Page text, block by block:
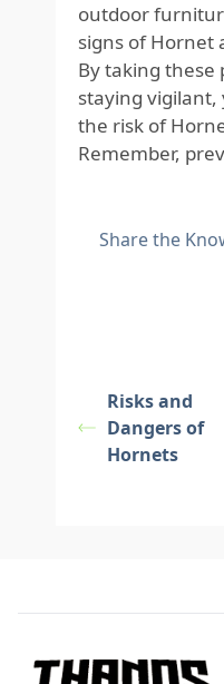
outdoor
signs of Hornet
By taking these
staying vigilant,
the risk of
Remember,
Share the
Risks and
Dangers of
Hornets